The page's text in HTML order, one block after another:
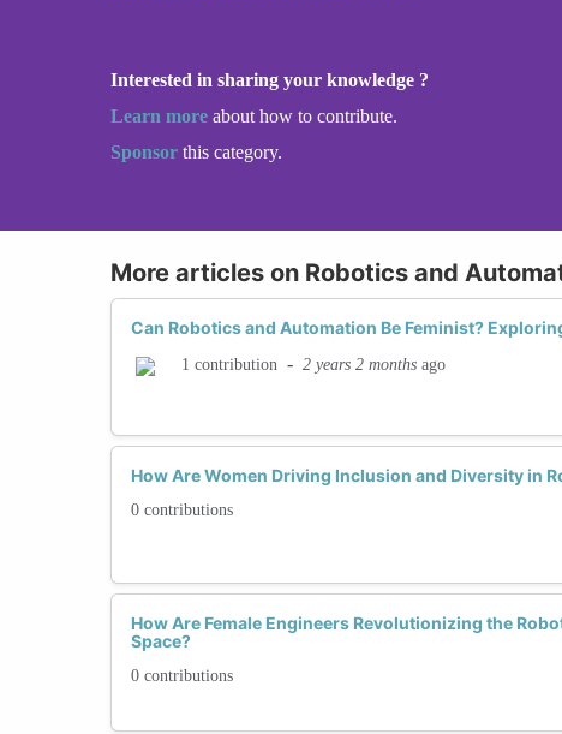
Interested in sharing your knowledge ?
Learn more about how to contribute.
Sponsor this category.
More articles on Robotics and
Can Robotics and Automation Be Feminist?
1 contribution - 2 years 2 months ago
How Are Women Driving Inclusion and Diversity in
0 contributions
How Are Female Engineers Revolutionizing the
Space?
0 contributions